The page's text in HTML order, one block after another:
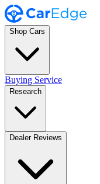
Shop Cars
Buying Service
Research
Dealer Reviews